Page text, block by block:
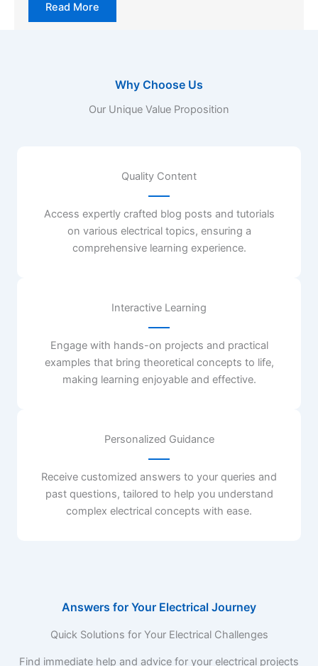
Read More
Why Choose Us
Our Unique Value Proposition
Quality Content
Access expertly crafted blog posts and tutorials
on various electrical topics, ensuring a
comprehensive learning experience.
Interactive Learning
Engage with hands-on projects and practical
examples that bring theoretical concepts to life,
making learning enjoyable and effective.
Personalized Guidance
Receive customized answers to your queries and
past questions, tailored to help you understand
complex electrical concepts with ease.
Answers for Your Electrical Journey
Quick Solutions for Your Electrical Challenges
Find immediate help and advice for your electrical projects